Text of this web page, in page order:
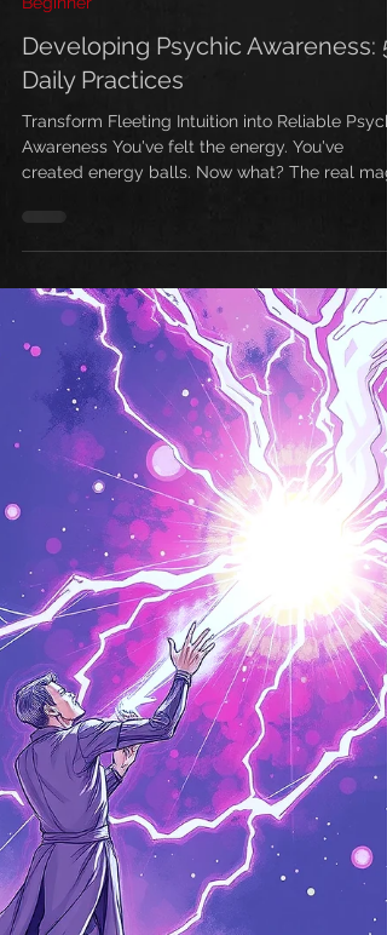
Developing Psychic Awareness: 5
Daily Practices
Transform Fleeting Intuition into Reliable
Awareness You've felt the energy. You've
created energy balls. Now what? The real
experiences into consistent, daily awareness.
Psychic ability isn't something you turn on and
practice. These five daily practices will
transform those fleeting moments of intuition
into reliable psychic awareness you can count